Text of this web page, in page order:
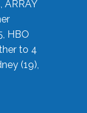
ARRAY
HBO
to 4
(19),